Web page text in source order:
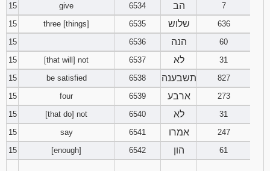
15
give 6534 הב
7
15
three [things] 6535 שלוש
636
15
6536 הנה
60
15
[that will] not 6537 לא
31
15
be satisfied 6538 תשבענה
827
15
four 6539 ארבע
273
15
[that do] not 6540 לא
31
15
say 6541 אמרו
247
15
[enough] 6542 הון
61